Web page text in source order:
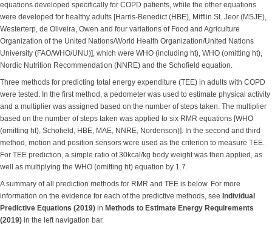
equations developed specifically for COPD patients, while the other equations
were developed for healthy adults [Harris-Benedict (HBE), Mifflin St. Jeor (MSJE),
Westerterp, de Oliveira, Owen and four variations of Food and Agriculture
Organization of the United Nations/World Health Organization/United Nations
University (FAO/WHO/UNU)], which were WHO (including ht), WHO (omitting ht),
Nordic Nutrition Recommendation (NNRE) and the Schofield equation.
Three methods for predicting total energy expenditure (TEE) in adults with COPD
were tested. In the first method, a pedometer was used to estimate physical activity
and a multiplier was assigned based on the number of steps taken. The multiplier
based on the number of steps taken was applied to six RMR equations [WHO
(omitting ht), Schofield, HBE, MAE, NNRE, Nordenson)]. In the second and third
method, motion and position sensors were used as the criterion to measure TEE.
For TEE prediction, a simple ratio of 30kcal/kg body weight was then applied, as
well as multiplying the WHO (omitting ht) equation by 1.7.
A summary of all prediction methods for RMR and TEE is below. For more
information on the evidence for each of the predictive methods, see Individual
Predictive Equations (2019) in Methods to Estimate Energy Requirements
(2019) in the left navigation bar.